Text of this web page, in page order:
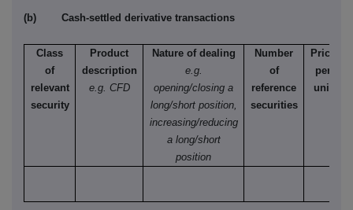
(b) Cash-settled derivative transactions
Class
of
relevant
security
Product
description
e.g. CFD
Nature of dealing
e.g.
opening/closing a
long/short position,
increasing/reducing
a long/short
position
Number
of
reference
securities
Price
per
unit